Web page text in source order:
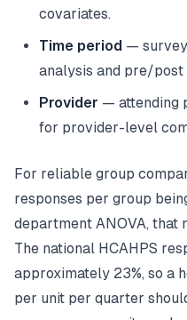
covariates.
Time period —
analysis and pre/post
Provider — attending
for provider-level
For reliable group
responses per group
department ANOVA, that
The national HCAHPS
approximately 23%, so a
per unit per quarter